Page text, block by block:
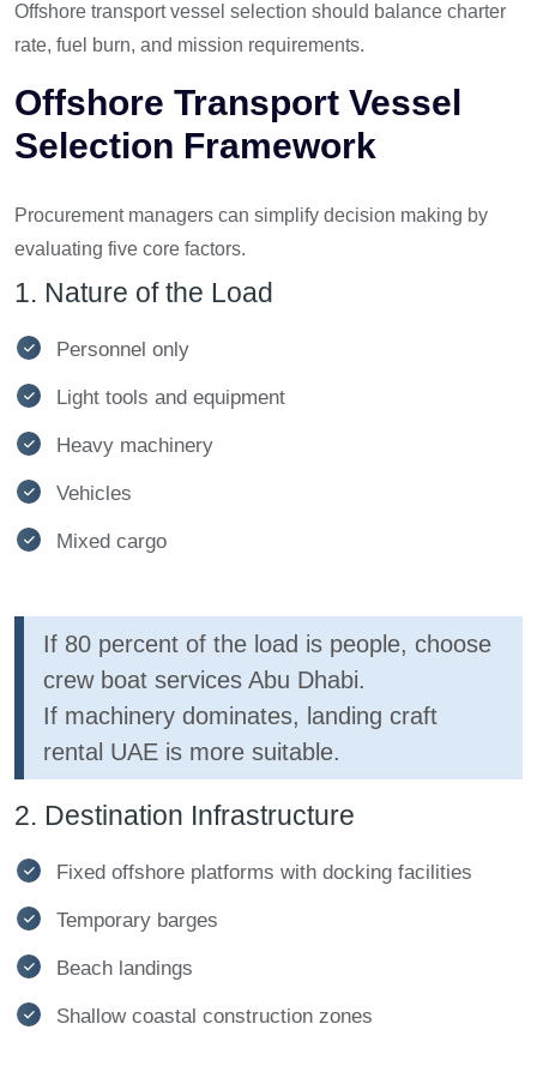
Offshore transport vessel selection should balance charter
rate, fuel burn, and mission requirements.
Offshore Transport Vessel
Selection Framework
Procurement managers can simplify decision making by
evaluating five core factors.
1. Nature of the Load
Personnel only
Light tools and equipment
Heavy machinery
Vehicles
Mixed cargo
If 80 percent of the load is people, choose
crew boat services Abu Dhabi.
If machinery dominates, landing craft
rental UAE is more suitable.
2. Destination Infrastructure
Fixed offshore platforms with docking facilities
Temporary barges
Beach landings
Shallow coastal construction zones